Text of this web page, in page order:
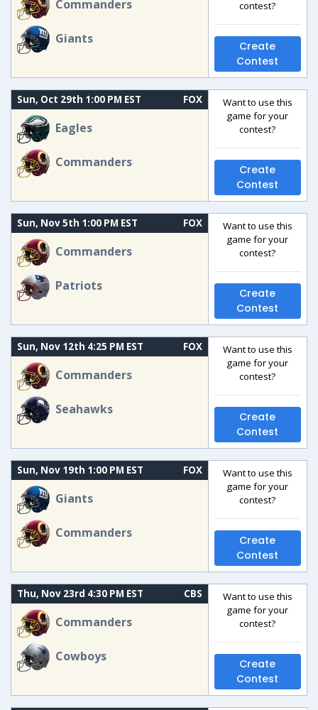
Commanders
Giants
contest?
Create
Contest
Sun, Oct 29th 1:00 PM EST FOX
Eagles
Commanders
Want to use this
game for your
contest?
Create
Contest
Sun, Nov 5th 1:00 PM EST FOX
Commanders
Patriots
Want to use this
game for your
contest?
Create
Contest
Sun, Nov 12th 4:25 PM EST FOX
Commanders
Seahawks
Want to use this
game for your
contest?
Create
Contest
Sun, Nov 19th 1:00 PM EST FOX
Giants
Commanders
Want to use this
game for your
contest?
Create
Contest
Thu, Nov 23rd 4:30 PM EST CBS
Commanders
Cowboys
Want to use this
game for your
contest?
Create
Contest